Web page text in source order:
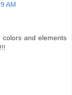
AM
and elements